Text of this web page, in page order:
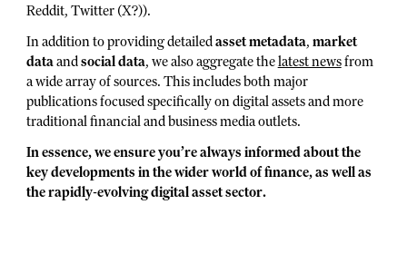
Reddit, Twitter (X?)).
In addition to providing detailedasset metadata, market
dataandsocial data, we also aggregate thelatest newsfrom
a wide array of sources. This includes both major
publications focused specifically on digital assets and more
traditional financial and business media outlets.
In essence, we ensure you’re always informed about the
key developments in the wider world of finance, as well as
the rapidly-evolving digital asset sector.